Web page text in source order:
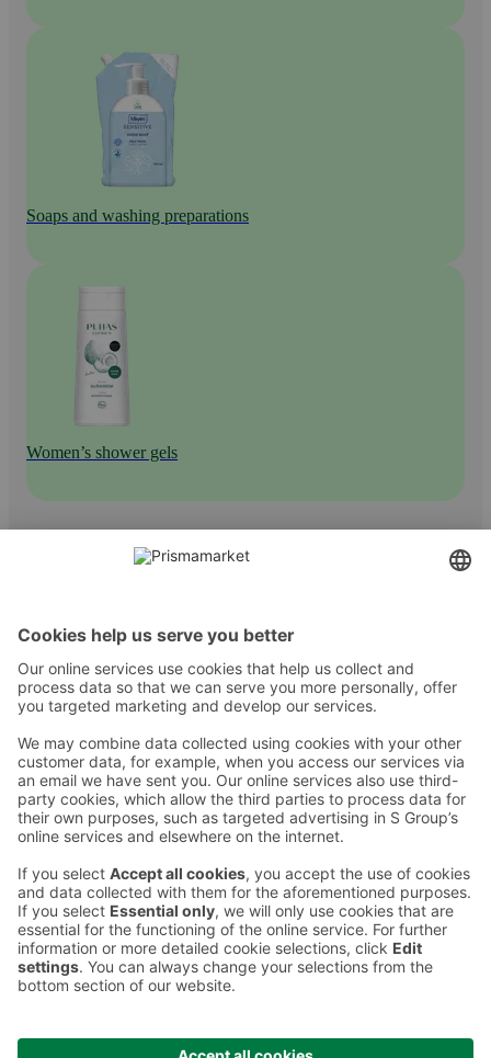
Soaps and washing preparations
Women’s shower gels
Instructions
Terms and conditions
Prisma Konto
Language:ETENRU